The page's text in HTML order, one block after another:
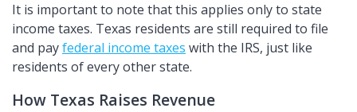
It is important to note that this applies only to state
income taxes. Texas residents are still required to file
and payfederal income taxes with the IRS, just like
residents of every other state.
How Texas Raises Revenue